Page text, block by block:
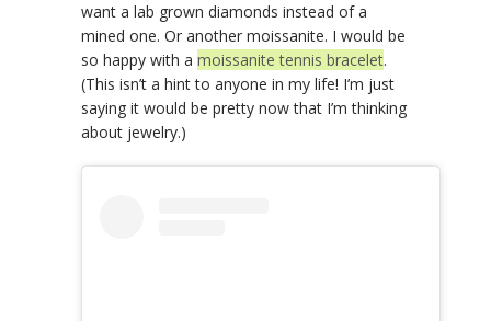
want a lab grown diamonds instead of a
mined one. Or another moissanite. I would be
so happy with a moissanite tennis bracelet.
(This isn’t a hint to anyone in my life! I’m just
saying it would be pretty now that I’m thinking
about jewelry.)